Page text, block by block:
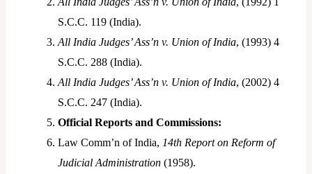
S.C.C. 119 (India).
All India Judges’ Ass’n v. Union of India, (1993) 4
S.C.C. 288 (India).
All India Judges’ Ass’n v. Union of India, (2002) 4
S.C.C. 247 (India).
Official Reports and Commissions:
Law Comm’n of India, 14th Report on Reform of
Judicial Administration(1958).